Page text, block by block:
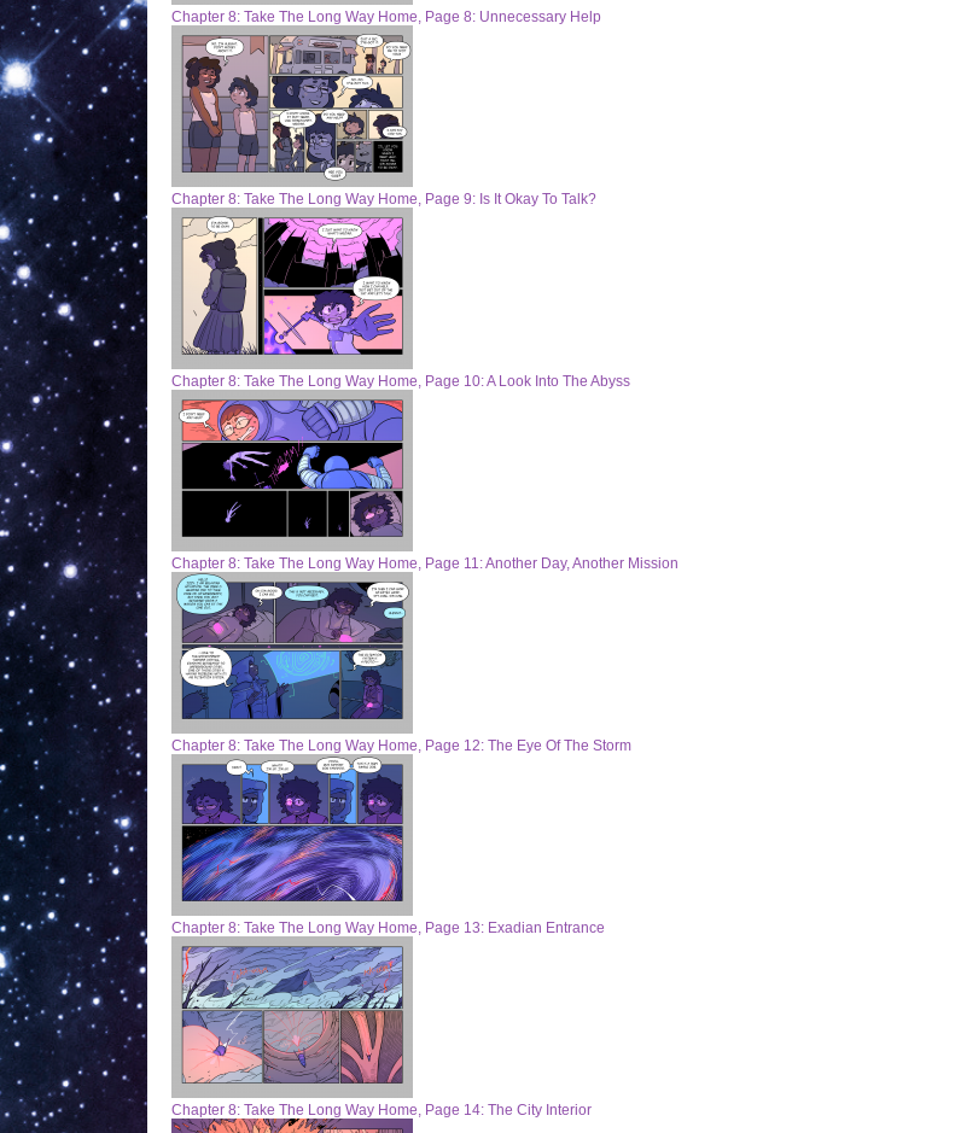
Chapter 8: Take The Long Way Home, Page 8: Unnecessary Help
Chapter 8: Take The Long Way Home, Page 9: Is It Okay To Talk?
Chapter 8: Take The Long Way Home, Page 10: A Look Into The Abyss
Chapter 8: Take The Long Way Home, Page 11: Another Day, Another Mission
Chapter 8: Take The Long Way Home, Page 12: The Eye Of The Storm
Chapter 8: Take The Long Way Home, Page 13: Exadian Entrance
Chapter 8: Take The Long Way Home, Page 14: The City Interior